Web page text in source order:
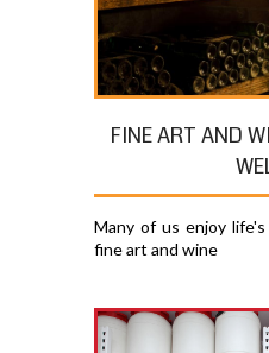
FINE ART AND
Many of us enjoy
fine art and wine